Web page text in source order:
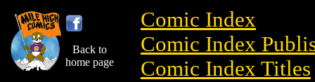
Back to
home page
Comic Index
Comic Index
Comic Index Titles